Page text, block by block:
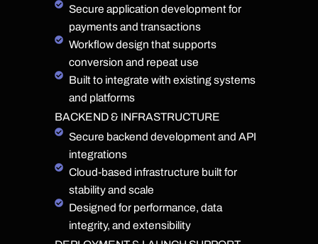
Secure application development for
payments and transactions
Workflow design that supports
conversion and repeat use
Built to integrate with existing systems
and platforms
BACKEND & INFRASTRUCTURE
Secure backend development and API
integrations
Cloud-based infrastructure built for
stability and scale
Designed for performance, data
integrity, and extensibility